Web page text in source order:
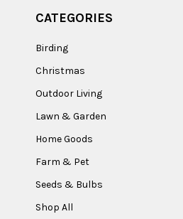
CATEGORIES
Birding
Christmas
Outdoor Living
Lawn & Garden
Home Goods
Farm & Pet
Seeds & Bulbs
Shop All